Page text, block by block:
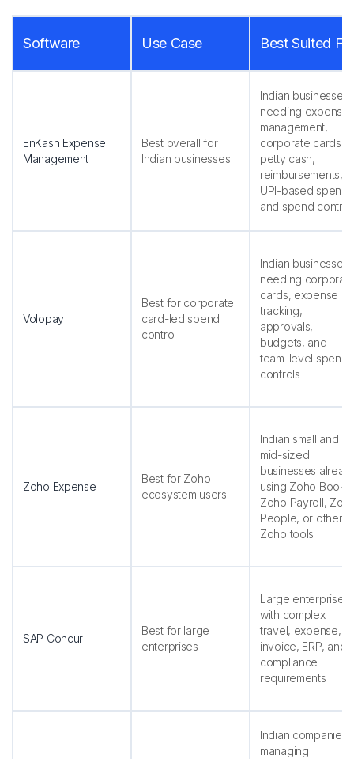
Software Use Case Best Suited
EnKash Expense
Management
Best overall for
Indian businesses
Indian businesses
needing expense
management,
corporate cards,
petty cash,
reimbursements,
UPI-based
and spend control
Volopay
Best for corporate
card-led spend
control
Indian businesses
needing
cards, expense
tracking,
approvals,
budgets, and
team-level spend
controls
Zoho Expense
Best for Zoho
ecosystem users
Indian small and
mid-sized
businesses
using Zoho Books,
Zoho Payroll,
People, or other
Zoho tools
SAP Concur
Best for large
enterprises
Large enterprises
with complex
travel, expense,
invoice, ERP, and
compliance
requirements
Indian companies
managing